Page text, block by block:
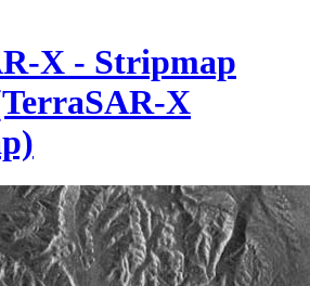
X - Stripmap
X